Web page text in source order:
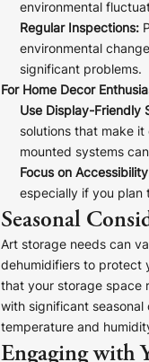
environmental
Regular Inspections:
environmental
significant problems.
For Home Decor
Use Display-Friendly
solutions that make
mounted systems
Focus on
especially if you plan
Seasonal
Art storage needs can
dehumidifiers to protect
that your storage space
with significant
temperature and
Engaging with